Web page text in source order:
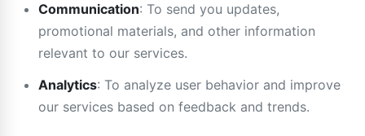
Communication: To send you updates,
promotional materials, and other information
relevant to our services.
Analytics: To analyze user behavior and improve
our services based on feedback and trends.